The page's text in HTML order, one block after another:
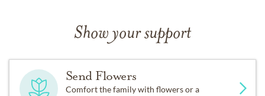
Show your support
Send Flowers
Comfort the family with flowers or a